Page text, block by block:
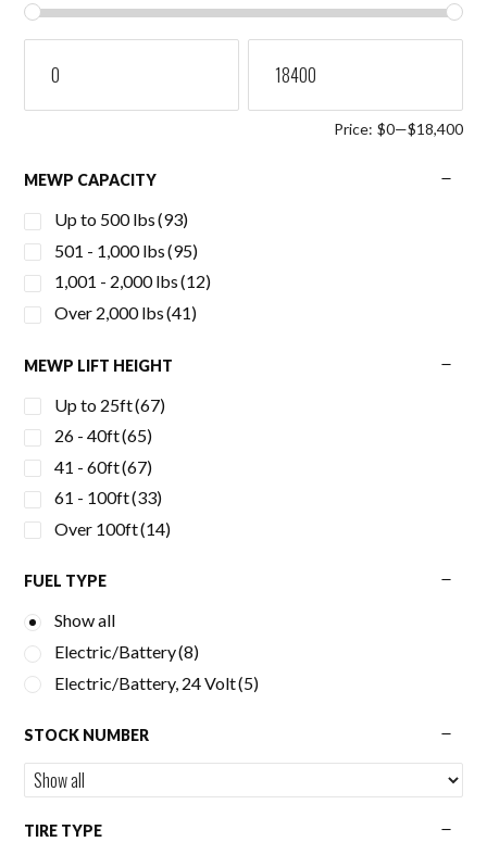
Price: $0—$18,400
MEWP CAPACITY
Up to 500 lbs(93)
501 - 1,000 lbs(95)
1,001 - 2,000 lbs(12)
Over 2,000 lbs(41)
MEWP LIFT HEIGHT
Up to 25ft(67)
26 - 40ft(65)
41 - 60ft(67)
61 - 100ft(33)
Over 100ft(14)
FUEL TYPE
Show all
Electric/Battery(8)
Electric/Battery, 24 Volt(5)
STOCK NUMBER
TIRE TYPE